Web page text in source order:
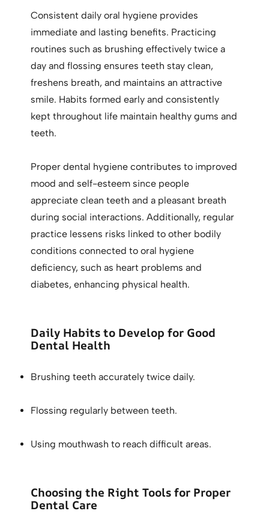
Consistent daily oral hygiene provides
immediate and lasting benefits. Practicing
routines such as brushing effectively twice a
day and flossing ensures teeth stay clean,
freshens breath, and maintains an attractive
smile. Habits formed early and consistently
kept throughout life maintain healthy gums and
teeth.
Proper dental hygiene contributes to improved
mood and self-esteem since people
appreciate clean teeth and a pleasant breath
during social interactions. Additionally, regular
practice lessens risks linked to other bodily
conditions connected to oral hygiene
deficiency, such as heart problems and
diabetes, enhancing physical health.
Daily Habits to Develop for Good
Dental Health
Brushing teeth accurately twice daily.
Flossing regularly between teeth.
Using mouthwash to reach difficult areas.
Choosing the Right Tools for Proper
Dental Care